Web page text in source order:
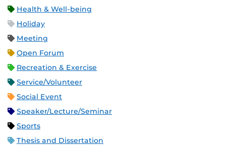
Health & Well-being
Holiday
Meeting
Open Forum
Recreation & Exercise
Service/Volunteer
Social Event
Speaker/Lecture/Seminar
Sports
Thesis and Dissertation